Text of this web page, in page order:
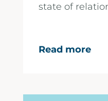
state of
Read more